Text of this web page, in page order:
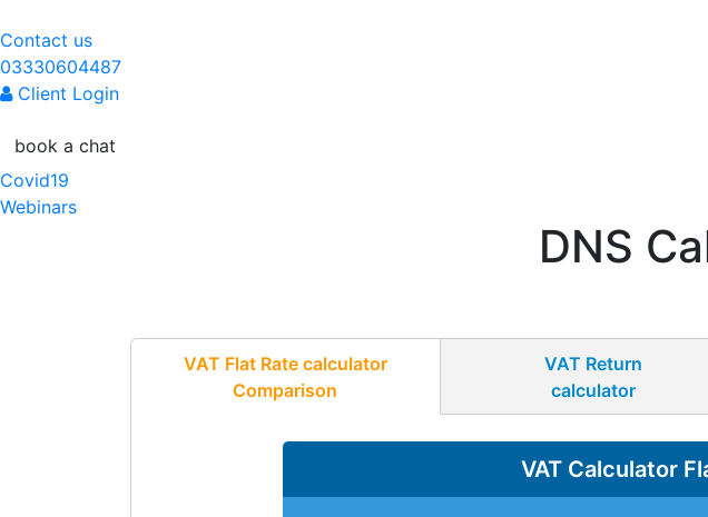
Contact us
03330604487
Client Login
book a chat
Covid19
Webinars
DNS
VAT Flat Rate calculator
Comparison
VAT Return
calculator